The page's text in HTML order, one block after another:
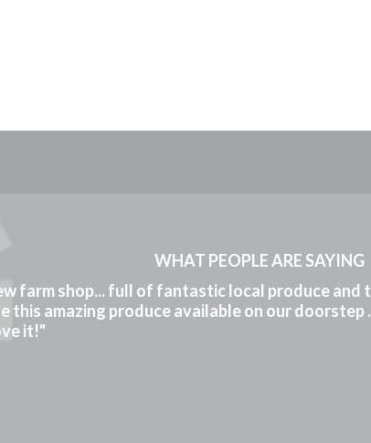
WHAT PEOPLE ARE SAYING
farm shop... full of fantastic local produce and
this amazing produce available on our doorstep
it!"